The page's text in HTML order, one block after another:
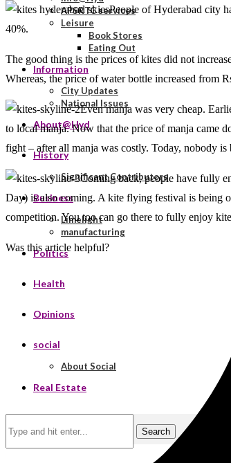
APSRTC services
Leisure
Book Stores
Eating Out
Information
City Updates
National Issues
About@Hyd
History
Significant Contributors
Business
Limelight
manufacturing
Politics
Health
Opinions
social
About Social
Real Estate
Search
People of Hyderabad city
40%.
The good thing is the prices of kites did not
Whereas, the price of water bottle increased from
Even manja was very cheap.
to local manja. Now that the price of manja came
fight – after all manja was costly. Today, nobody is
Coming back, people have fully
Day) is also coming. A kite flying festival is being
competition. You too can go there to fully enjoy
Was this article helpful?